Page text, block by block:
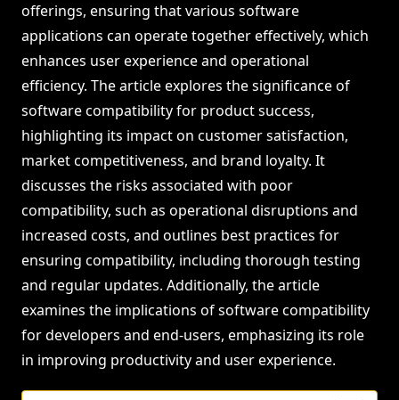
offerings, ensuring that various software
applications can operate together effectively, which
enhances user experience and operational
efficiency. The article explores the significance of
software compatibility for product success,
highlighting its impact on customer satisfaction,
market competitiveness, and brand loyalty. It
discusses the risks associated with poor
compatibility, such as operational disruptions and
increased costs, and outlines best practices for
ensuring compatibility, including thorough testing
and regular updates. Additionally, the article
examines the implications of software compatibility
for developers and end-users, emphasizing its role
in improving productivity and user experience.